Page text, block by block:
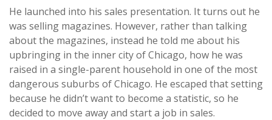
He launched into his sales presentation. It turns out he
was selling magazines. However, rather than talking
about the magazines, instead he told me about his
upbringing in the inner city of Chicago, how he was
raised in a single-parent household in one of the most
dangerous suburbs of Chicago. He escaped that setting
because he didn’t want to become a statistic, so he
decided to move away and start a job in sales.